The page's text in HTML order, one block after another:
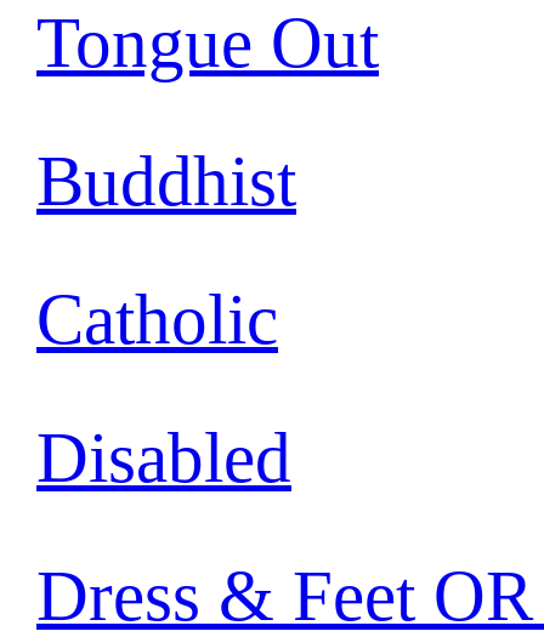
Tongue Out
Buddhist
Catholic
Disabled
Dress & Feet